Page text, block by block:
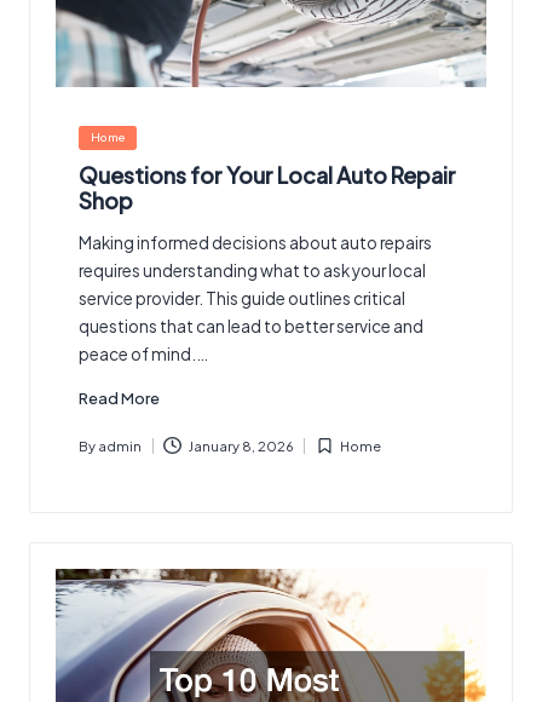
Posted
in
Home
Questions for Your Local Auto Repair
Shop
Making informed decisions about auto repairs
requires understanding what to ask your local
service provider. This guide outlines critical
questions that can lead to better service and
peace of mind.…
Read More
Posted
By admin January 8, 2026
Posted
Home